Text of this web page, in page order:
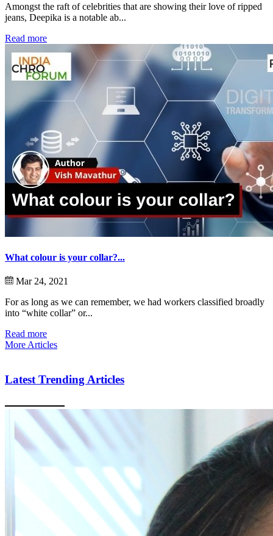
Amongst the raft of celebrities that are showing their love of ripped
jeans, Deepika is a notable ab...
Read more
What colour is your collar?...
Mar 24, 2021
For as long as we can remember, we had workers classified broadly
into “white collar” or...
Read more
More Articles
Latest Trending Articles